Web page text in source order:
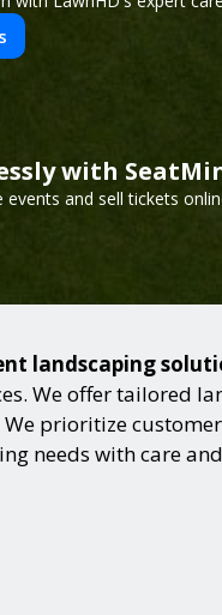
with
and sell tickets
landscaping
We offer tailored
prioritize
needs with care